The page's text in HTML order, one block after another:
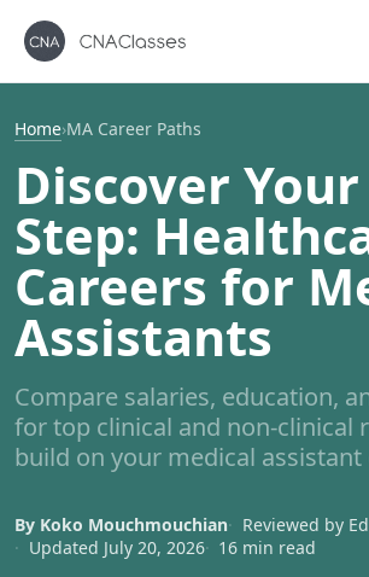
Home›MA Career Paths
Discover
Step:
Careers for
Assistants
Compare salaries, education,
for top clinical and non-clinical
build on your medical assistant
By Koko Mouchmouchian
Reviewed by
Updated July 20, 2026
16 min read